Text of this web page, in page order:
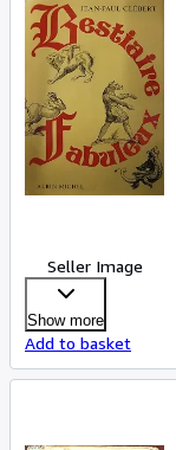
Seller Image
Show more
Add to basket